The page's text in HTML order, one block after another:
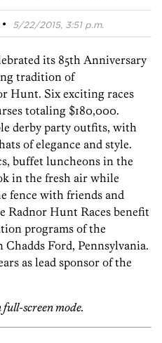
· 5/22/2015, 3:51 p.m.
its 85th Anniversary
tradition of
Hunt. Six exciting races
totaling $180,000.
derby party outfits, with
of elegance and style.
buffet luncheons in the
in the fresh air while
fence with friends and
Radnor Hunt Races benefit
programs of the
Ford, Pennsylvania.
as lead sponsor of the
screen mode.